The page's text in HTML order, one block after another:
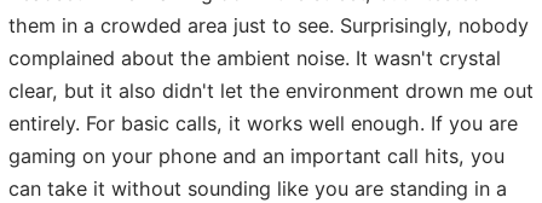
them in a crowded area just to see. Surprisingly, nobody
complained about the ambient noise. It wasn't crystal
clear, but it also didn't let the environment drown me out
entirely. For basic calls, it works well enough. If you are
gaming on your phone and an important call hits, you
can take it without sounding like you are standing in a